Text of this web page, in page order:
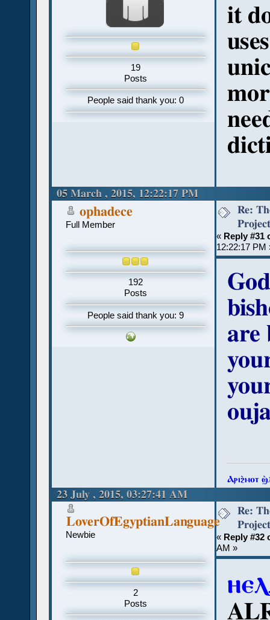
19
Posts
People said thank you: 0
it
05 March , 2015, 12:22:17 PM
ophadece
Full Member
192
Posts
People said thank you: 9
Re:
Project
« Reply #31
12:22:17 PM
are
Ⲁⲣⲓϩ̀ⲙⲟⲧ
23 July , 2015, 03:27:41 AM
LoverOfEgyptianLanguage
Newbie
2
Posts
Re:
Project
« Reply #32
AM »